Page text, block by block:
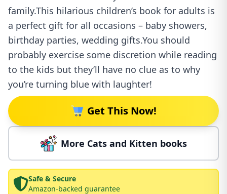
family.This hilarious children’s book for adults is
a perfect gift for all occasions – baby showers,
birthday parties, wedding gifts.You should
probably exercise some discretion while reading
to the kids but they’ll have no clue as to why
you’re turning blue with laughter!
Get This Now!
More Cats and Kitten books
Safe & Secure
Amazon-backed guarantee